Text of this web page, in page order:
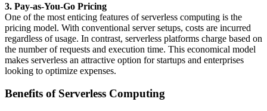
3. Pay-as-You-Go Pricing
One of the most enticing features of serverless computing is the
pricing model. With conventional server setups, costs are incurred
regardless of usage. In contrast, serverless platforms charge based on
the number of requests and execution time. This economical model
makes serverless an attractive option for startups and enterprises
looking to optimize expenses.
Benefits of Serverless Computing